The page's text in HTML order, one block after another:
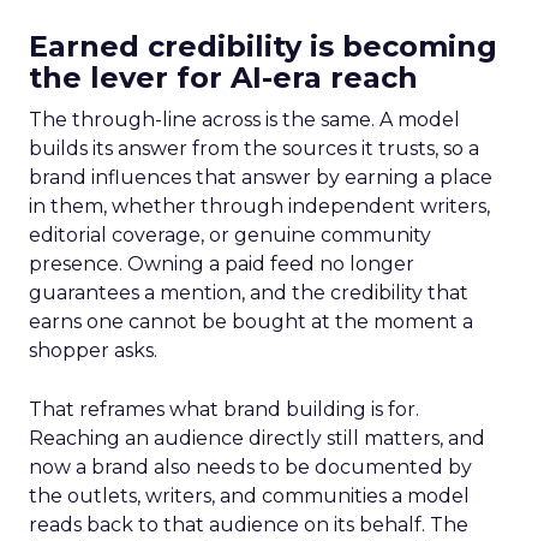
Earned credibility is becoming
the lever for AI-era reach
The through-line across is the same. A model
builds its answer from the sources it trusts, so a
brand influences that answer by earning a place
in them, whether through independent writers,
editorial coverage, or genuine community
presence. Owning a paid feed no longer
guarantees a mention, and the credibility that
earns one cannot be bought at the moment a
shopper asks.
That reframes what brand building is for.
Reaching an audience directly still matters, and
now a brand also needs to be documented by
the outlets, writers, and communities a model
reads back to that audience on its behalf. The